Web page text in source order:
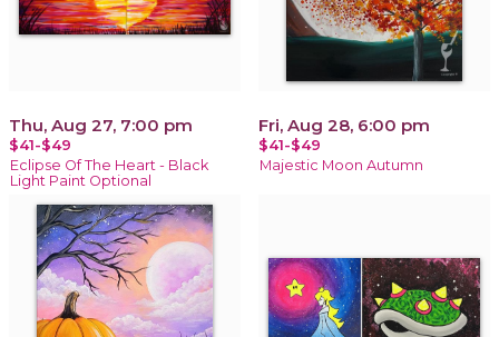
Thu, Aug 27, 7:00 pm
$41-$49
Eclipse Of The Heart - Black
Light Paint Optional
Fri, Aug 28, 6:00 pm
$41-$49
Majestic Moon Autumn